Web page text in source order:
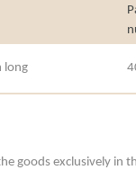
long
goods exclusively